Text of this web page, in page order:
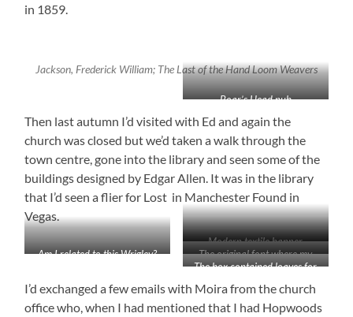
in 1859.
Jackson, Frederick William; The Last of the Hand Loom Weavers
Boar’s Head pub
Then last autumn I’d visited with Ed and again the
church was closed but we’d taken a walk through the
town centre, gone into the library and seen some of the
buildings designed by Edgar Allen. It was in the library
that I’d seen a flier for Lost in Manchester Found in
Vegas.
Modern textile banner
Am I related to this Wrigley?
The original font where my
ancestors were baptised has
been recarved
The box contained loaves for
I’d exchanged a few emails with Moira from the church
office who, when I had mentioned that I had Hopwoods